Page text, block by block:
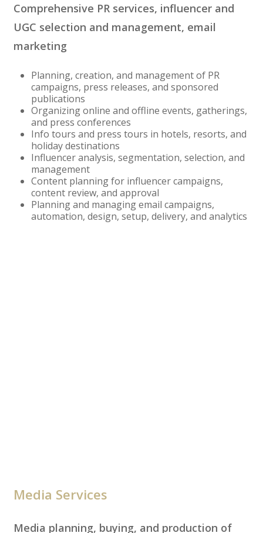
Comprehensive PR services, influencer and
UGC selection and management, email
marketing
Planning, creation, and management of PR
campaigns, press releases, and sponsored
publications
Organizing online and offline events, gatherings,
and press conferences
Info tours and press tours in hotels, resorts, and
holiday destinations
Influencer analysis, segmentation, selection, and
management
Content planning for influencer campaigns,
content review, and approval
Planning and managing email campaigns,
automation, design, setup, delivery, and analytics
Media Services
Media planning, buying, and production of